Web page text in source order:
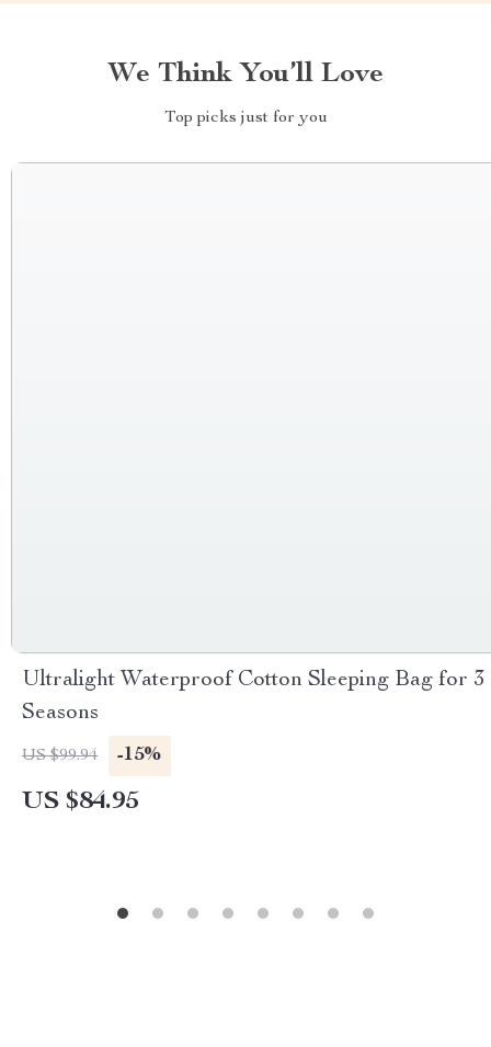
We Think You’ll Love
Top picks just for you
Ultralight Waterproof Cotton Sleeping Bag for 3
Seasons
US $99.94 -15%
US $84.95